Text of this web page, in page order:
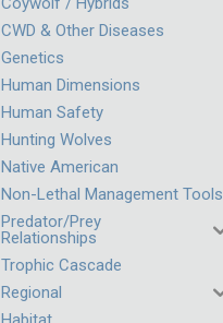
CWD & Other Diseases
Genetics
Human Dimensions
Human Safety
Hunting Wolves
Native American
Non-Lethal Management Tools
Predator/Prey
Relationships
Trophic Cascade
Regional